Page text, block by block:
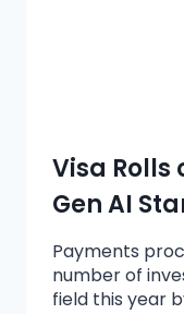
Visa Rolls
Gen AI
Payments
number of
field this year